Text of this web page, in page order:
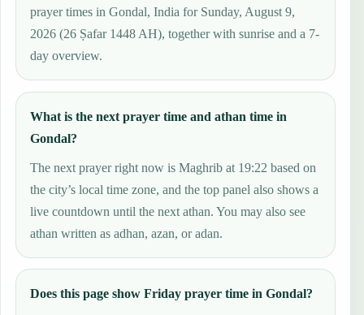
prayer times in Gondal, India for Sunday, August 9,
2026 (26 Ṣafar 1448 AH), together with sunrise and a 7-
day overview.
What is the next prayer time and athan time in
Gondal?
The next prayer right now is Maghrib at 19:22 based on
the city’s local time zone, and the top panel also shows a
live countdown until the next athan. You may also see
athan written as adhan, azan, or adan.
Does this page show Friday prayer time in Gondal?